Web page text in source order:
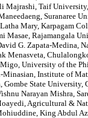
Majrashi, Taif
Suranaree
Mary, Karpagam
Masae, Rajamangala
G. Zapata-Medina,
Menasveta,
Migo, University of the
Minasian, Institute of
Gombe State University,
Narayan Mishra,
Agricultural &
King Abdul